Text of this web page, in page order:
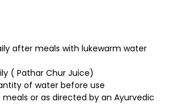
after meals with lukewarm water
( Pathar Chur Juice)
of water before use
or as directed by an Ayurvedic